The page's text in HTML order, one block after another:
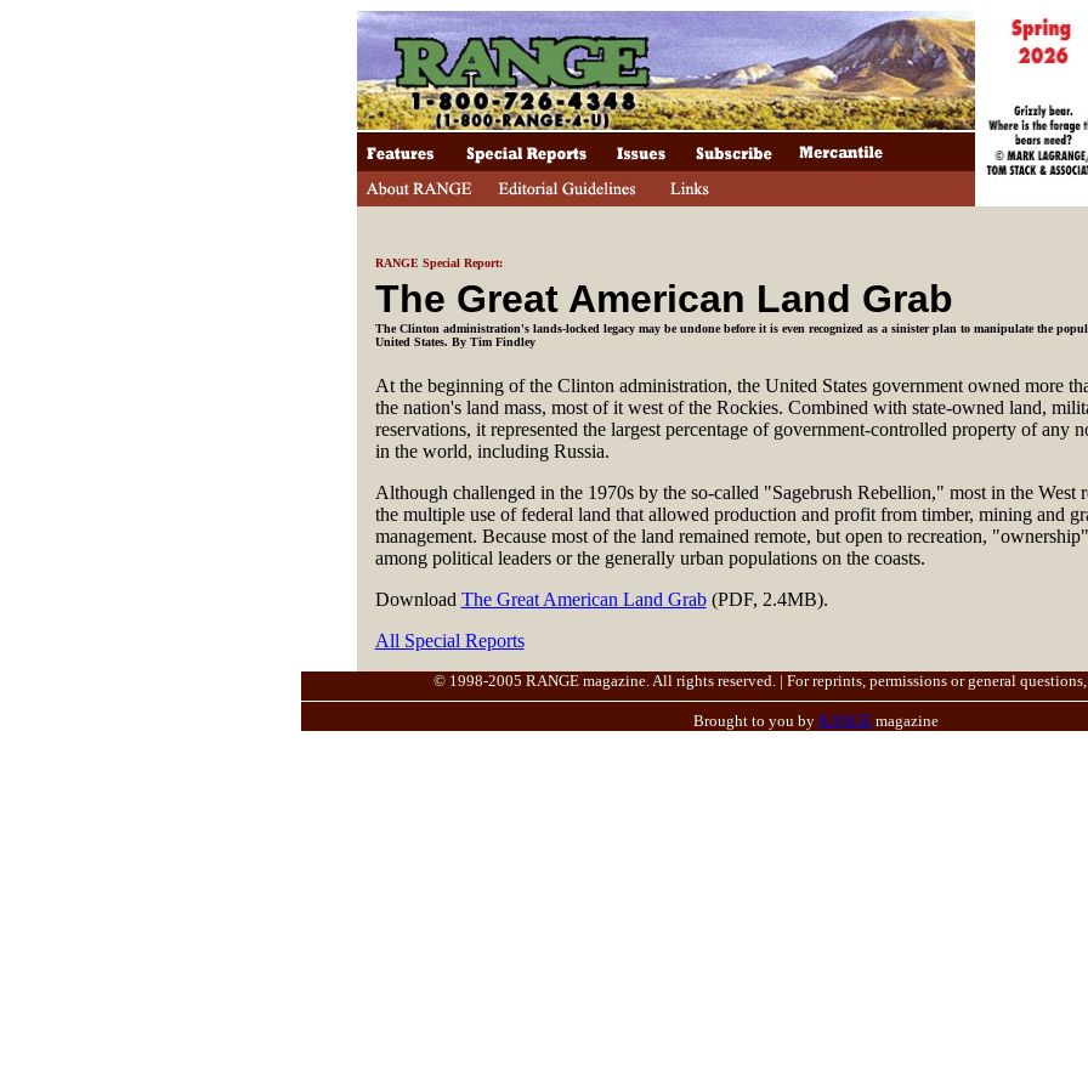
RANGE Special Report:
The Great American Land Grab
The Clinton administration's lands-locked legacy may be undone before it is even recognized as a sinister plan to manipulate the
United States. By Tim Findley
At the beginning of the Clinton administration, the United States government owned more
the nation's land mass, most of it west of the Rockies. Combined with state-owned land,
reservations, it represented the largest percentage of government-controlled property of any
in the world, including Russia.
Although challenged in the 1970s by the so-called "Sagebrush Rebellion," most in the West
the multiple use of federal land that allowed production and profit from timber, mining and
management. Because most of the land remained remote, but open to recreation,
among political leaders or the generally urban populations on the coasts.
Download The Great American Land Grab(PDF, 2.4MB).
All Special Reports
© 1998-2005 RANGE magazine. All rights reserved. | For reprints, permissions or general
Brought to you by RANGE magazine